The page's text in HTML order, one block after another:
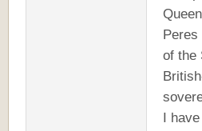
Peres
of the
I